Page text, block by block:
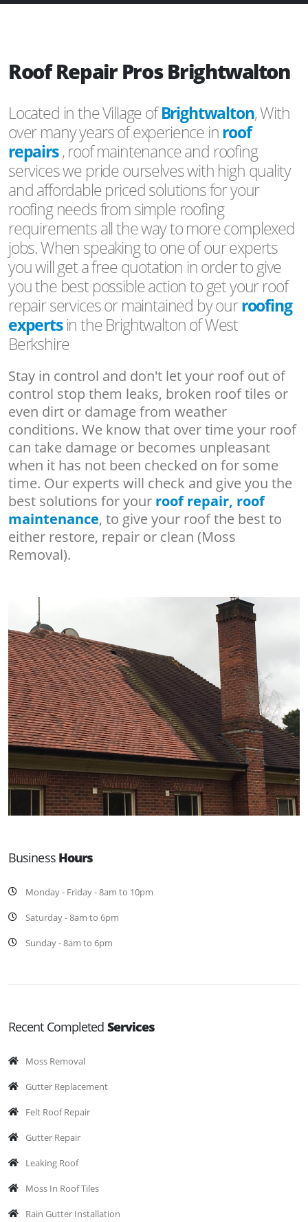
Roof Repair Pros Brightwalton
Located in the Village ofBrightwalton, With
over many years of experience inroof
repairs, roof maintenance and roofing
services we pride ourselves with high quality
and affordable priced solutions for your
roofing needs from simple roofing
requirements all the way to more complexed
jobs. When speaking to one of our experts
you will get a free quotation in order to give
you the best possible action to get your roof
repair services or maintained by ourroofing
expertsin the Brightwalton of West
Berkshire
Stay in control and don't let your roof out of
control stop them leaks, broken roof tiles or
even dirt or damage from weather
conditions. We know that over time your roof
can take damage or becomes unpleasant
when it has not been checked on for some
time. Our experts will check and give you the
best solutions for your roof repair, roof
maintenance, to give your roof the best to
either restore, repair or clean (Moss
Removal).
Business Hours
Monday - Friday - 8am to 10pm
Saturday - 8am to 6pm
Sunday - 8am to 6pm
Recent Completed Services
Moss Removal
Gutter Replacement
Felt Roof Repair
Gutter Repair
Leaking Roof
Moss In Roof Tiles
Rain Gutter Installation